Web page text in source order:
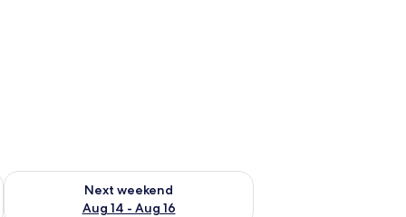
7 - Aug 9
Next weekend
Aug 14 - Aug 16
Check availability for next weekend Aug 14 - Aug 16